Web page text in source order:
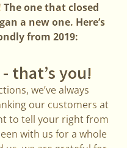
The one that closed
a new one. Here’s
from 2019:
that’s you!
we’ve always
our customers at
to tell your right from
with us for a whole